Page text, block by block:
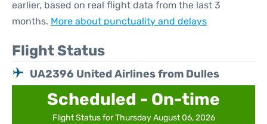
earlier, based on real flight data from the last 3
months. More about punctuality and delays
Flight Status
UA2396 United Airlines from Dulles
Scheduled - On-time
Flight Status for Thursday August 06, 2026